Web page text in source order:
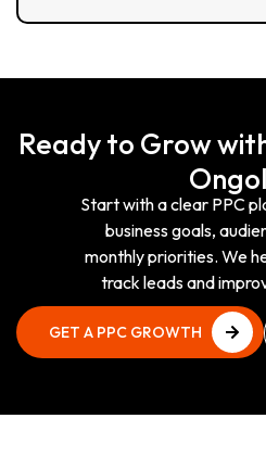
Ready to Grow
Start with a clear PPC
business goals,
monthly priorities. We
track leads and
GET A PPC GROWTH